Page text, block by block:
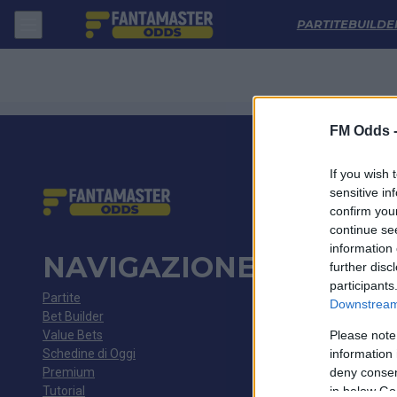
FM Odds -
If you wish
sensitive
confirm
continue
information
further
Please
information
deny
in below
PARTITE
NAVIGAZIONE
Partite
Bet Builder
Value Bets
Schedine di Oggi
Premium
Tutorial
Rwdm - K Beerschot Va: Quote migliori, Pronostico, Formazioni e